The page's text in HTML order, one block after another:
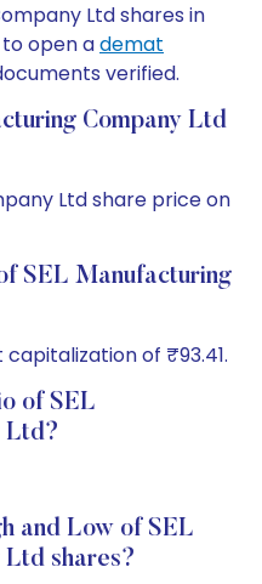
Ltd shares in
to open ademat
verified.
Company Ltd
Ltd share price on
SEL Manufacturing
of ₹93.41.
of SEL
Ltd?
and Low of SEL
Ltd shares?